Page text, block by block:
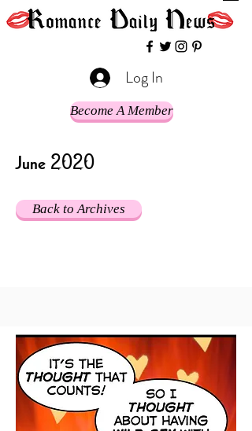
Log In
Become A Member
June 2020
Back to Archives